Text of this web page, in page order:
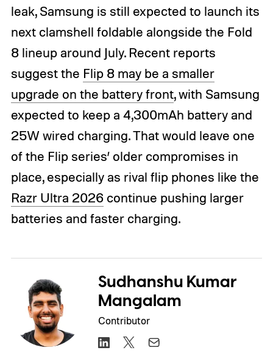
leak, Samsung is still expected to launch its
next clamshell foldable alongside the Fold
8 lineup around July. Recent reports
suggest the Flip 8 may be a smaller
upgrade on the battery front, with Samsung
expected to keep a 4,300mAh battery and
25W wired charging. That would leave one
of the Flip series’ older compromises in
place, especially as rival flip phones like the
Razr Ultra 2026 continue pushing larger
batteries and faster charging.
Sudhanshu Kumar
Mangalam
Contributor